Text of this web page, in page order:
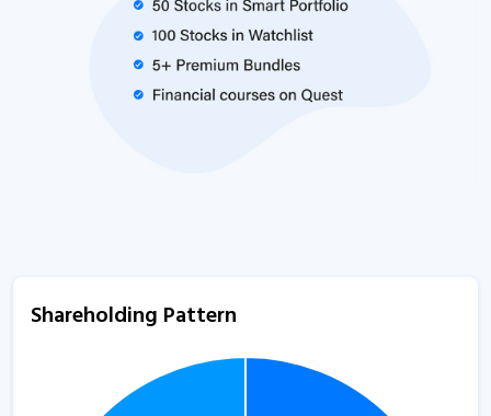
Shareholding Pattern